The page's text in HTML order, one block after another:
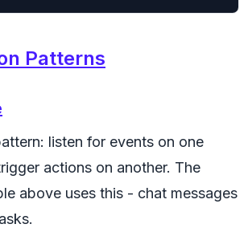
Patterns
listen for events on one
actions on another. The
above uses this - chat messages